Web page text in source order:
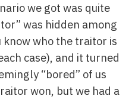
we got was quite
was hidden among
know who the traitor is
case), and it turned
“bored” of us
won, but we had a